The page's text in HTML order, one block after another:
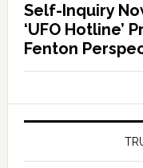
Self-Inquiry
‘UFO Hotline’
Fenton